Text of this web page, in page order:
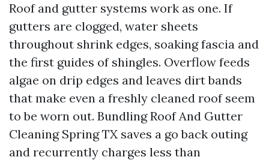
Roof and gutter systems work as one. If
gutters are clogged, water sheets
throughout shrink edges, soaking fascia and
the first guides of shingles. Overflow feeds
algae on drip edges and leaves dirt bands
that make even a freshly cleaned roof seem
to be worn out. Bundling Roof And Gutter
Cleaning Spring TX saves a go back outing
and recurrently charges less than